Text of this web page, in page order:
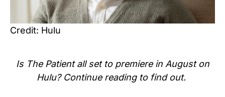
Credit: Hulu
Is The Patientall set to premiere in August on
Hulu? Continue reading to find out.